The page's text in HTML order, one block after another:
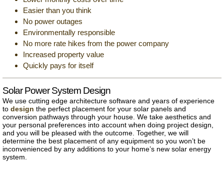
Easier than you think
No power outages
Environmentally responsible
No more rate hikes from the power company
Increased property value
Quickly pays for itself
Solar Power System Design
We use cutting edge architecture software and years of experience
to design the perfect placement for your solar panels and
conversion pathways through your house. We take aesthetics and
your personal preferences into account when doing project design,
and you will be pleased with the outcome. Together, we will
determine the best placement of any equipment so you won’t be
inconvenienced by any additions to your home’s new solar energy
system.